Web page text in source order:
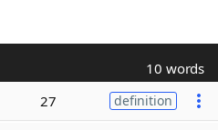
10 words
27 definition